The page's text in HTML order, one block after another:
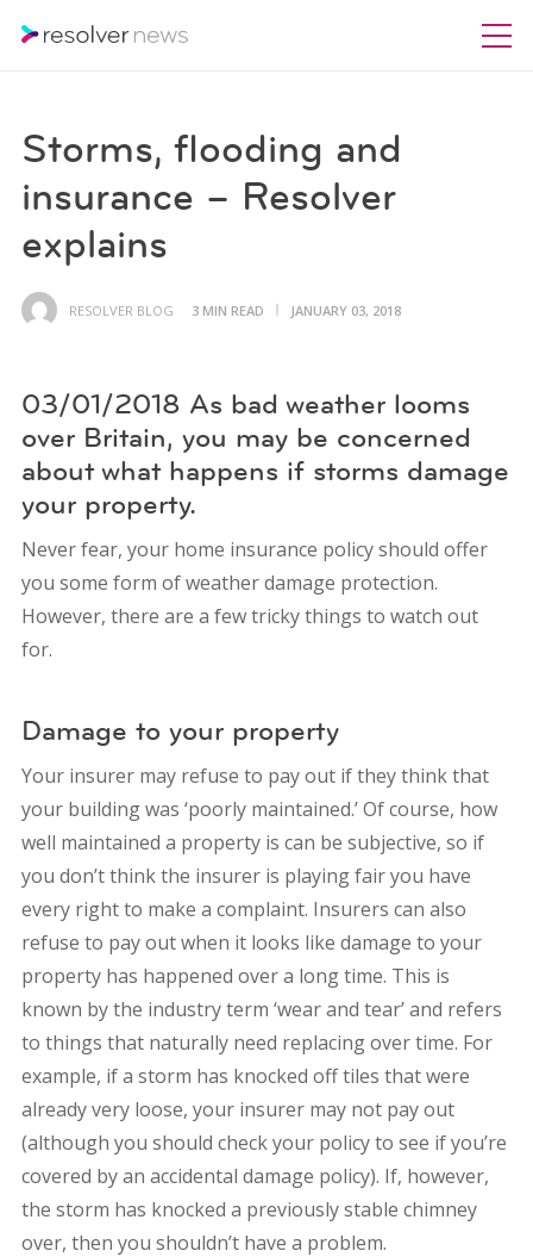
Storms, flooding and
insurance – Resolver
explains
RESOLVER BLOG 3 MIN READ JANUARY 03, 2018
03/01/2018 As bad weather looms
over Britain, you may be concerned
about what happens if storms damage
your property.
Never fear, your home insurance policy should offer
you some form of weather damage protection.
However, there are a few tricky things to watch out
for.
Damage to your property
Your insurer may refuse to pay out if they think that
your building was ‘poorly maintained.’ Of course, how
well maintained a property is can be subjective, so if
you don’t think the insurer is playing fair you have
every right to make a complaint. Insurers can also
refuse to pay out when it looks like damage to your
property has happened over a long time. This is
known by the industry term ‘wear and tear’ and refers
to things that naturally need replacing over time. For
example, if a storm has knocked off tiles that were
already very loose, your insurer may not pay out
(although you should check your policy to see if you’re
covered by an accidental damage policy). If, however,
the storm has knocked a previously stable chimney
over, then you shouldn’t have a problem.